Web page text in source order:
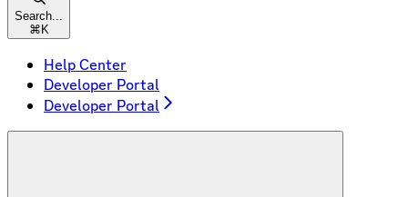
Search...
⌘ K
Help Center
Developer Portal
Developer Portal